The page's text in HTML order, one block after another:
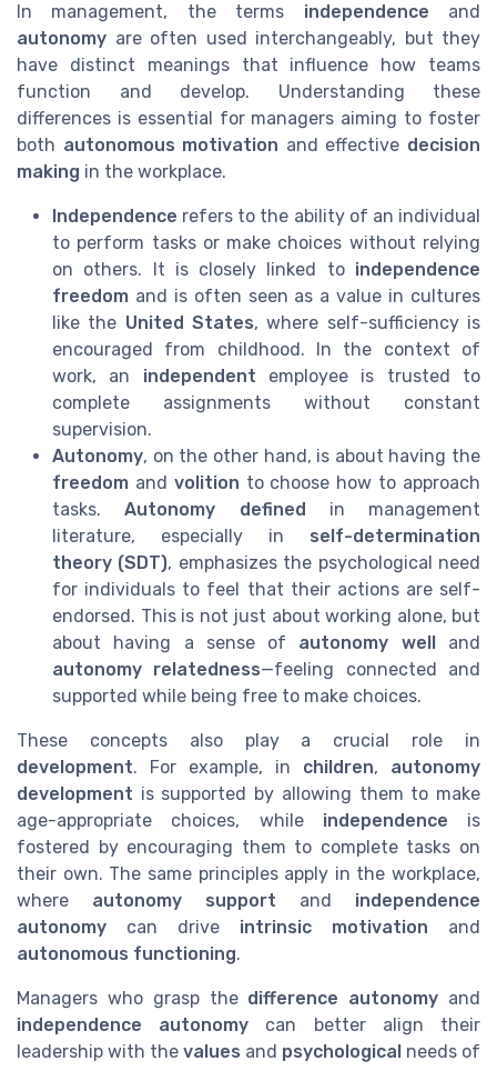
In management, the terms independence and
autonomy are often used interchangeably, but they
have distinct meanings that influence how teams
function and develop. Understanding these
differences is essential for managers aiming to foster
both autonomous motivation and effective decision
making in the workplace.
Independence refers to the ability of an individual
to perform tasks or make choices without relying
on others. It is closely linked to independence
freedom and is often seen as a value in cultures
like the United States, where self-sufficiency is
encouraged from childhood. In the context of
work, an independent employee is trusted to
complete assignments without constant
supervision.
Autonomy, on the other hand, is about having the
freedom and volition to choose how to approach
tasks.Autonomy defined
in management
literature, especially in self-determination
theory (SDT), emphasizes the psychological need
for individuals to feel that their actions are self-
endorsed. This is not just about working alone, but
about having a sense of autonomy well
and
autonomy relatedness—feeling connected and
supported while being free to make choices.
These concepts also play a crucial role in
development. For example, in children, autonomy
development is supported by allowing them to make
age-appropriate choices, while independence is
fostered by encouraging them to complete tasks on
their own. The same principles apply in the workplace,
where autonomy support and independence
autonomy can drive intrinsic motivation and
autonomous functioning.
Managers who grasp the difference autonomy and
independence autonomy can better align their
leadership with the values and psychological needs of